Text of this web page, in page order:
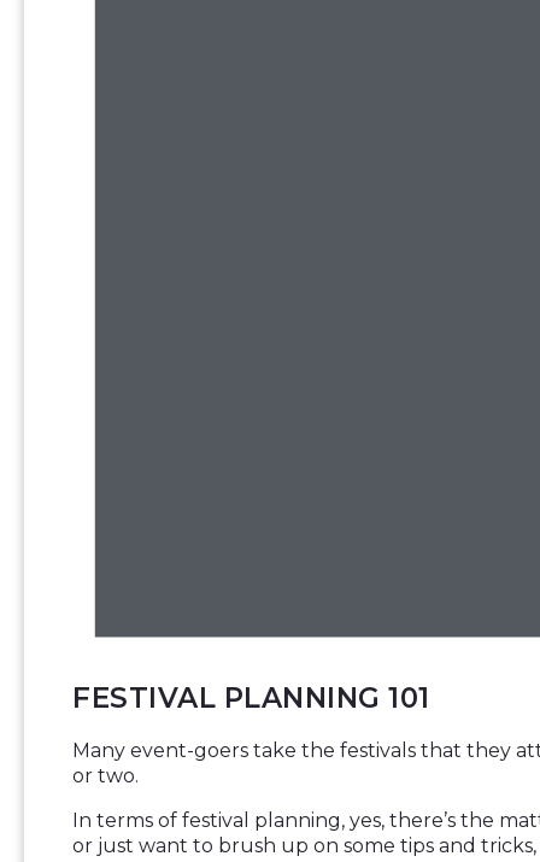
FESTIVAL PLANNING 101
Many event-goers take the festivals that they
or two.
In terms of festival planning, yes, there’s the
or just want to brush up on some tips and